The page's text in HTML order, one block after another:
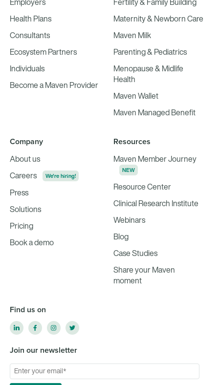
Employers
Health Plans
Consultants
Ecosystem Partners
Individuals
Become a Maven Provider
Fertility & Family Building
Maternity & Newborn Care
Maven Milk
Parenting & Pediatrics
Menopause & Midlife
Health
Maven Wallet
Maven Managed Benefit
Company
About us
Careers
We're hiring!
Press
Solutions
Pricing
Book a demo
Resources
Maven Member Journey
NEW
Resource Center
Clinical Research Institute
Webinars
Blog
Case Studies
Share your Maven
moment
Find us on
Join our newsletter